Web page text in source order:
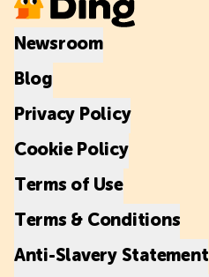
Newsroom
Blog
Privacy Policy
Cookie Policy
Terms of Use
Terms & Conditions
Anti-Slavery Statement